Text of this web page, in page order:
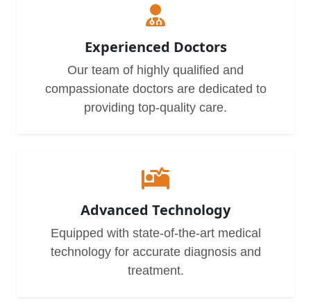
Experienced Doctors
Our team of highly qualified and
compassionate doctors are dedicated to
providing top-quality care.
Advanced Technology
Equipped with state-of-the-art medical
technology for accurate diagnosis and
treatment.